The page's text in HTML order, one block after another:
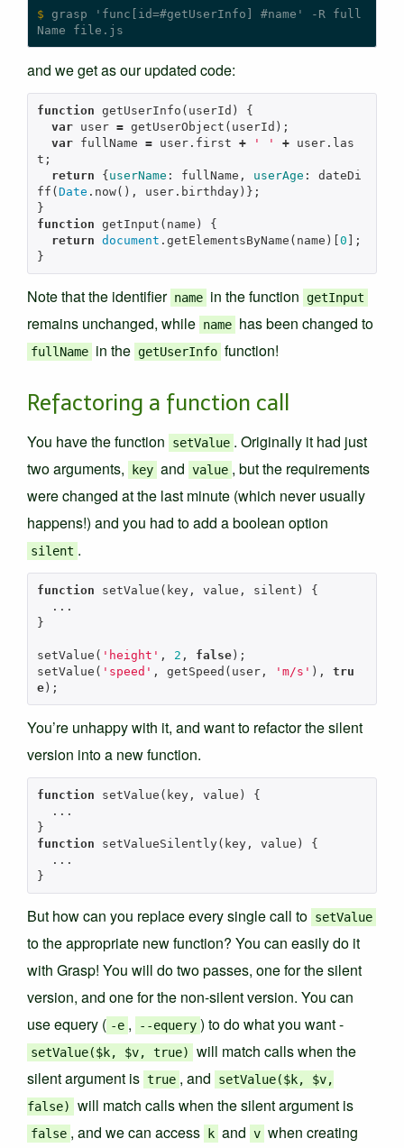
$ grasp 'func[id=#getUserInfo] #name' -R full
and we get as our updated code:
function getUserInfo ( userId )
{
var
user = getUserObject ( userId );
var
fullName = user. first + ' ' + user. las
t ;
return
{userName : fullName , userAge :
dateDi
ff (Date . now(), user. birthday)};
}
function getInput ( name )
{
return document . getElementsByName ( name )[0 ];
}
Note that the identifier name in the function getInput
remains unchanged, while name has been changed to
fullName in the getUserInfo function!
Refactoring a function call
You have the function setValue . Originally it had just
two arguments,
key and value , but the requirements
were changed at the last minute (which never usually
happens!) and you had to add a boolean option
silent .
function setValue ( key, value , silent )
{
...
}
setValue ( 'height' , 2 , false);
setValue ( 'speed' , getSpeed ( user, 'm/s' ),
tru
e);
You’re unhappy with it, and want to refactor the silent
version into a new function.
function setValue ( key, value )
{
...
}
function
setValueSilently( key, value )
{
...
}
But how can you replace every single call to setValue
to the appropriate new function? You can easily do it
with Grasp! You will do two passes, one for the silent
version, and one for the non-silent version. You can
use equery ( -e , --equery ) to do what you want -
setValue($k, $v, true)
will match calls when the
silent argument is true , and
setValue($k, $v,
false)
will match calls when the silent argument is
false , and we can access k and v when creating